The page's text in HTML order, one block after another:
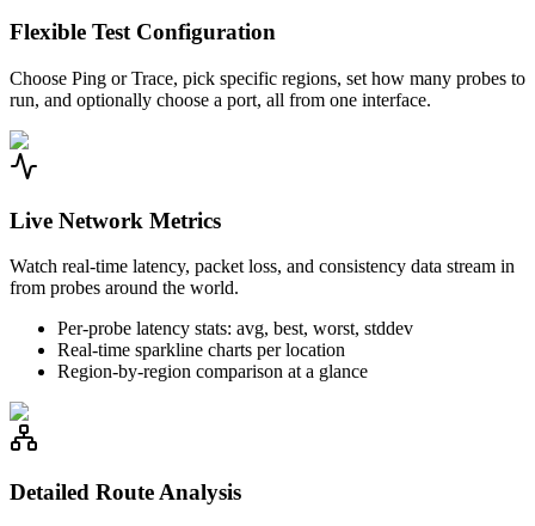
Flexible Test Configuration
Choose Ping or Trace, pick specific regions, set how many probes to
run, and optionally choose a port, all from one interface.
Live Network Metrics
Watch real-time latency, packet loss, and consistency data stream in
from probes around the world.
Per-probe latency stats: avg, best, worst, stddev
Real-time sparkline charts per location
Region-by-region comparison at a glance
Detailed Route Analysis